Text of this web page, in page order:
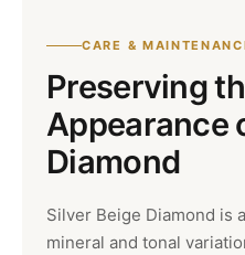
CARE &
Preserving
Appearance
Diamond
Silver Beige Diamond is
mineral and tonal